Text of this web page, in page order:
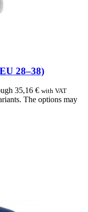
28–38)
35,16 € with VAT
The options may